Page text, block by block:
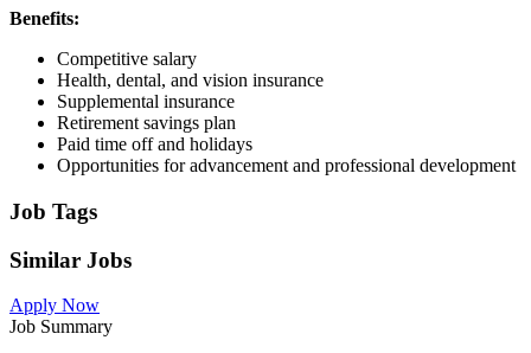
Benefits:
Competitive salary
Health, dental, and vision insurance
Supplemental insurance
Retirement savings plan
Paid time off and holidays
Opportunities for advancement and professional development
Job Tags
Similar Jobs
Apply Now
Job Summary